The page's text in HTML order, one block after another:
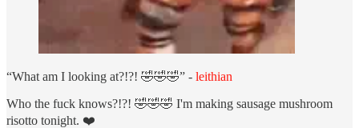
“What am I looking at?!?! 🤣🤣🤣” - leithian
Who the fuck knows?!?! 🤣🤣🤣 I'm making sausage mushroom
risotto tonight. ❤️